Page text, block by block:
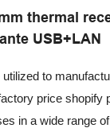
thermal
USB+LAN
to
price
in a wide range